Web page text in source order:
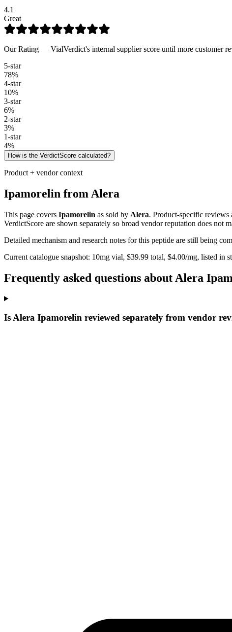
4.1
Great
Our Rating — VialVerdict's internal supplier score until more customer
5-star
78%
4-star
10%
3-star
6%
2-star
3%
1-star
4%
How is the VerdictScore calculated?
Product + vendor context
Ipamorelin from Alera
This page covers Ipamorelin as sold by Alera. Product-specific reviews
VerdictScore are shown separately so broad vendor reputation does not
Detailed mechanism and research notes for this peptide are still being
Current catalogue snapshot: 10mg vial, $39.99 total, $4.00/mg, listed in
Frequently asked questions about Alera
Is Alera Ipamorelin reviewed separately from vendor